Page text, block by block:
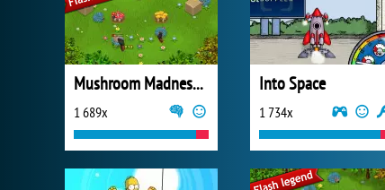
Mushroom Madness 3
1 689x
Into Space
1 734x